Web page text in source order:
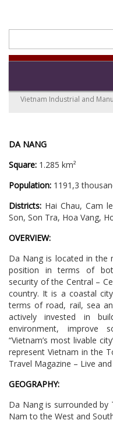
Vietnam Industrial and
DA NANG
Square: 1.285 km²
Population: 1191,3
Districts: Hai Chau, Cam
Son, Son Tra, Hoa Vang,
OVERVIEW:
Da Nang is located in the
position in terms of
security of the Central –
country. It is a coastal
terms of road, rail, sea
actively invested in
environment, improve
“Vietnam’s most livable
represent Vietnam in the
Travel Magazine – Live
GEOGRAPHY:
Da Nang is surrounded
Nam to the West and